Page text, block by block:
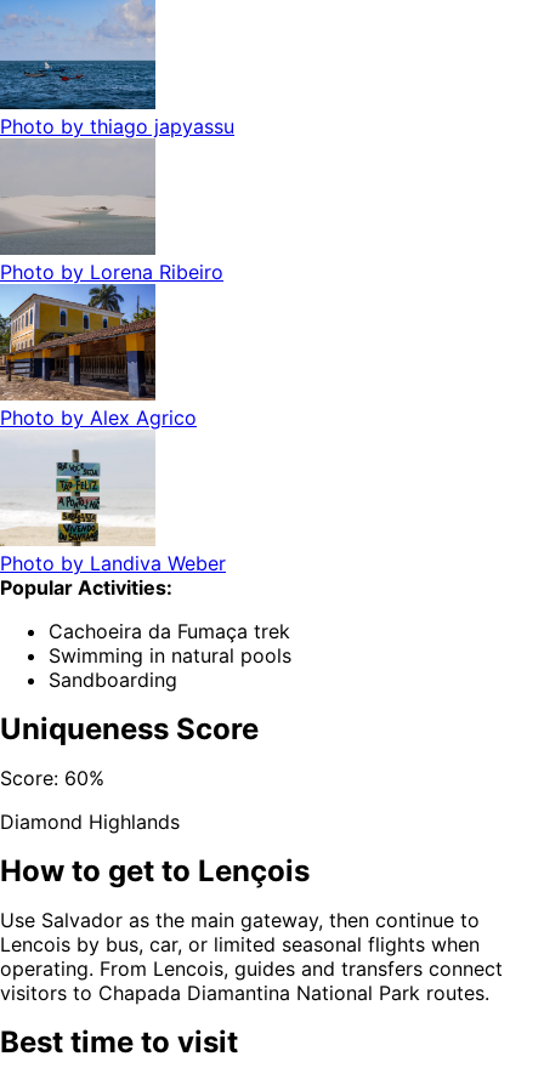
Photo by thiago japyassu
Photo by Lorena Ribeiro
Photo by Alex Agrico
Photo by Landiva Weber
Popular Activities:
Cachoeira da Fumaça trek
Swimming in natural pools
Sandboarding
Uniqueness Score
Score: 60%
Diamond Highlands
How to get to Lençois
Use Salvador as the main gateway, then continue to
Lencois by bus, car, or limited seasonal flights when
operating. From Lencois, guides and transfers connect
visitors to Chapada Diamantina National Park routes.
Best time to visit